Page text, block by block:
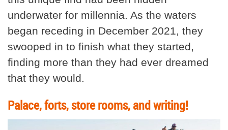
underwater for millennia. As the waters
began receding in December 2021, they
swooped in to finish what they started,
finding more than they had ever dreamed
that they would.
Palace, forts, store rooms, and writing!